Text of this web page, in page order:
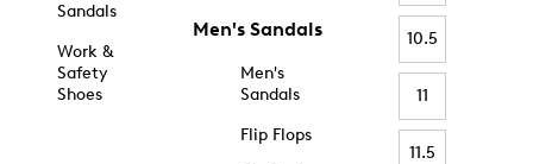
Sandals
Work &
Safety
Shoes
Men's Sandals
Men's
Sandals
Flip Flops
10.5
11
11.5